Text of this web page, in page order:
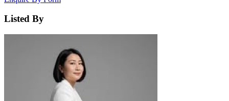
Listed By